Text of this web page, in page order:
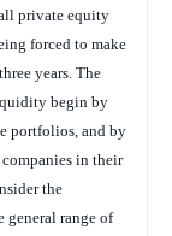
private equity
forced to make
years. The
begin by
portfolios, and by
in their
the
general range of